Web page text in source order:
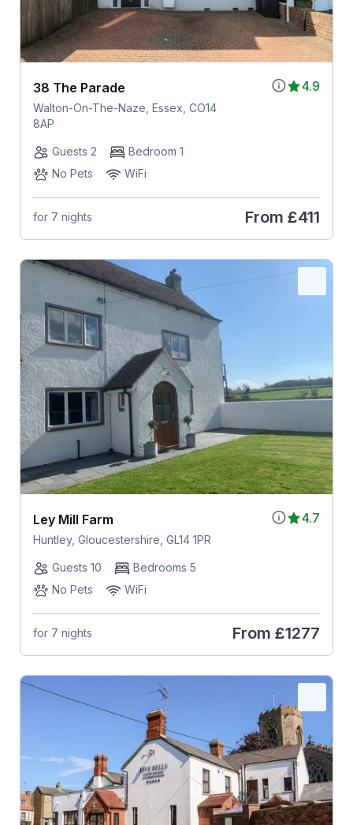
4.9
38 The Parade
Walton-On-The-Naze, Essex, CO14
8AP
Guests 2
Bedroom 1
No Pets
WiFi
for 7 nights From £411
4.7
Ley Mill Farm
Huntley, Gloucestershire, GL14 1PR
Guests 10
Bedrooms 5
No Pets
WiFi
for 7 nights From £1277